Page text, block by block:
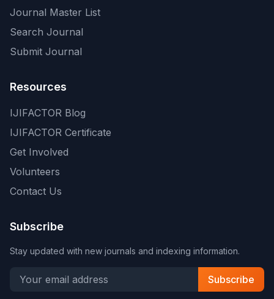
Journal Master List
Search Journal
Submit Journal
Resources
IJIFACTOR Blog
IJIFACTOR Certificate
Get Involved
Volunteers
Contact Us
Subscribe
Stay updated with new journals and indexing information.
Subscribe